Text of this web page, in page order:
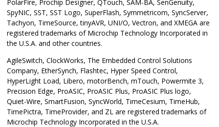
PolarFire, Prochip Designer, QTouch, SAM-BA, SenGenuity,
SpyNIC, SST, SST Logo, SuperFlash, Symmetricom, SyncServer,
Tachyon, TimeSource, tinyAVR, UNI/O, Vectron, and XMEGA are
registered trademarks of Microchip Technology Incorporated in
the U.S.A. and other countries.
AgileSwitch, ClockWorks, The Embedded Control Solutions
Company, EtherSynch, Flashtec, Hyper Speed Control,
HyperLight Load, Libero, motorBench, mTouch, Powermite 3,
Precision Edge, ProASIC, ProASIC Plus, ProASIC Plus logo,
Quiet-Wire, SmartFusion, SyncWorld, TimeCesium, TimeHub,
TimePictra, TimeProvider, and ZL are registered trademarks of
Microchip Technology Incorporated in the U.S.A.